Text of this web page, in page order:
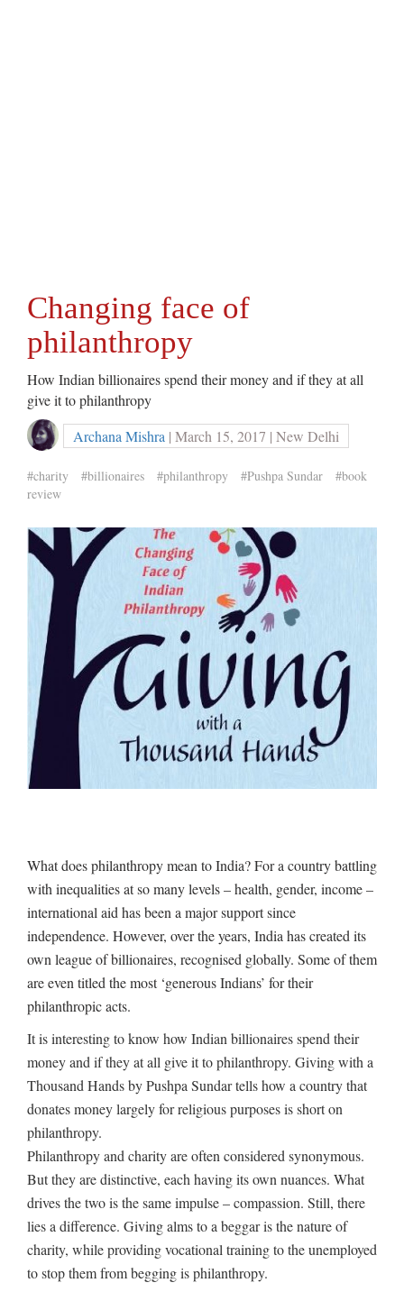
Changing face of
philanthropy
How Indian billionaires spend their money and if they at all
give it to philanthropy
Archana Mishra | March 15, 2017 | New Delhi
#charity #billionaires #philanthropy #Pushpa Sundar
#book
review
What does philanthropy mean to India? For a country battling
with inequalities at so many levels – health, gender, income –
international aid has been a major support since
independence. However, over the years, India has created its
own league of billionaires, recognised globally. Some of them
are even titled the most ‘generous Indians’ for their
philanthropic acts.
It is interesting to know how Indian billionaires spend their
money and if they at all give it to philanthropy. Giving with a
Thousand Hands by Pushpa Sundar tells how a country that
donates money largely for religious purposes is short on
philanthropy.
Philanthropy and charity are often considered synonymous.
But they are distinctive, each having its own nuances. What
drives the two is the same impulse – compassion. Still, there
lies a difference. Giving alms to a beggar is the nature of
charity, while providing vocational training to the unemployed
to stop them from begging is philanthropy.